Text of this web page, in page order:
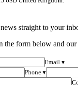
straight to your
the form below and
Email ▾
Phone ▾